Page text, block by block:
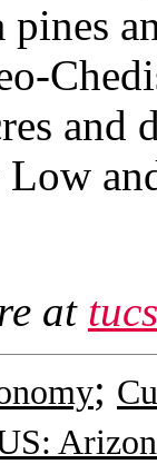
and
Low
at
;